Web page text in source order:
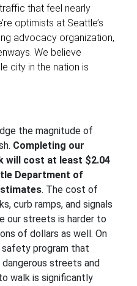
that feel nearly
optimists at Seattle’s
advocacy organization,
We believe
city in the nation is
the magnitude of
Completing our
will cost at least $2.04
Department of
. The cost of
curb ramps, and signals
our streets is harder to
of dollars as well. On
program that
streets and
walk is significantly